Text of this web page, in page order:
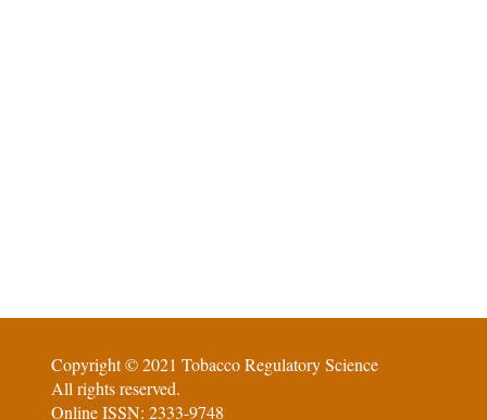
Copyright © 2021 Tobacco Regulatory Science
All rights reserved.
Online ISSN: 2333-9748